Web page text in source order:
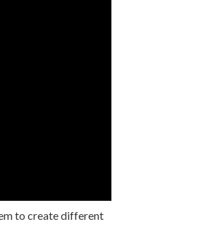
to create different